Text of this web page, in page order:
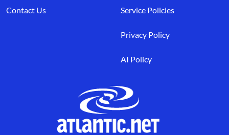
Contact Us Service Policies
Privacy Policy
AI Policy